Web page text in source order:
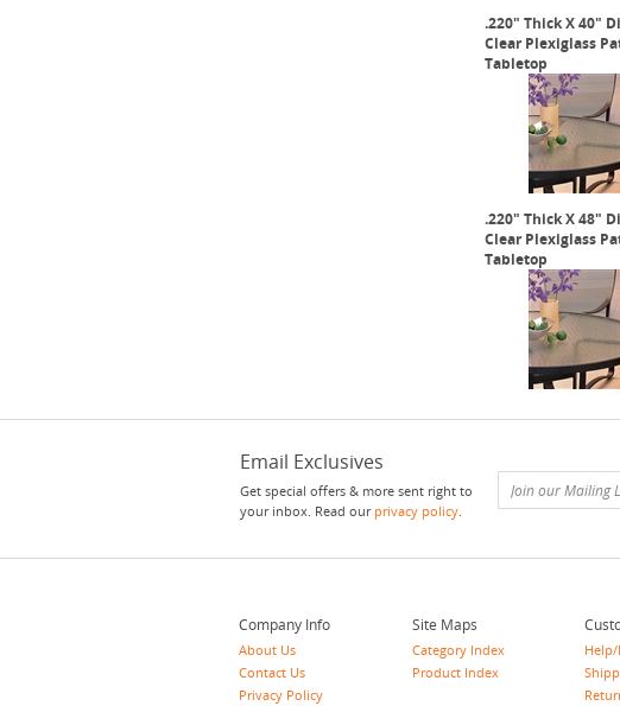
.220" Thick X 40"
Clear Plexiglass
Tabletop
.220" Thick X 48"
Clear Plexiglass
Tabletop
Email Exclusives
Get special offers & more sent right to
your inbox. Read our privacy policy.
Company Info
About Us
Contact Us
Privacy Policy
Site Maps
Category Index
Product Index
Help/